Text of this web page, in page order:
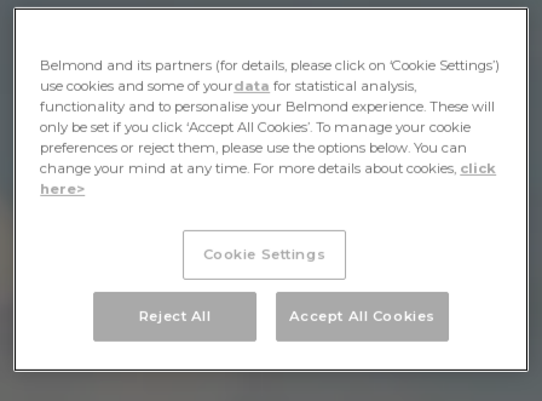
Belmond and its partners (for details, please click on ‘Cookie Settings’)
use cookies and some of yourdata for statistical analysis,
functionality and to personalise your Belmond experience. These will
only be set if you click ‘Accept All Cookies’. To manage your cookie
preferences or reject them, please use the options below. You can
change your mind at any time. For more details about cookies, click
here>
Cookie Settings
Reject All Accept All Cookies